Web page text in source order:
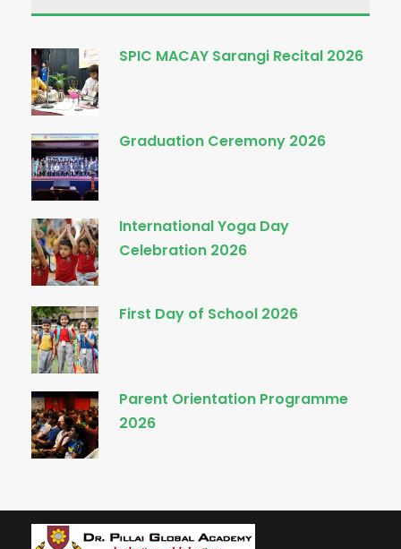
SPIC MACAY Sarangi Recital 2026
Graduation Ceremony 2026
International Yoga Day
Celebration 2026
First Day of School 2026
Parent Orientation Programme
2026